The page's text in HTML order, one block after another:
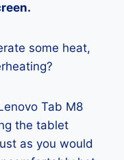
some heat,
Tab M8
the tablet
as you would